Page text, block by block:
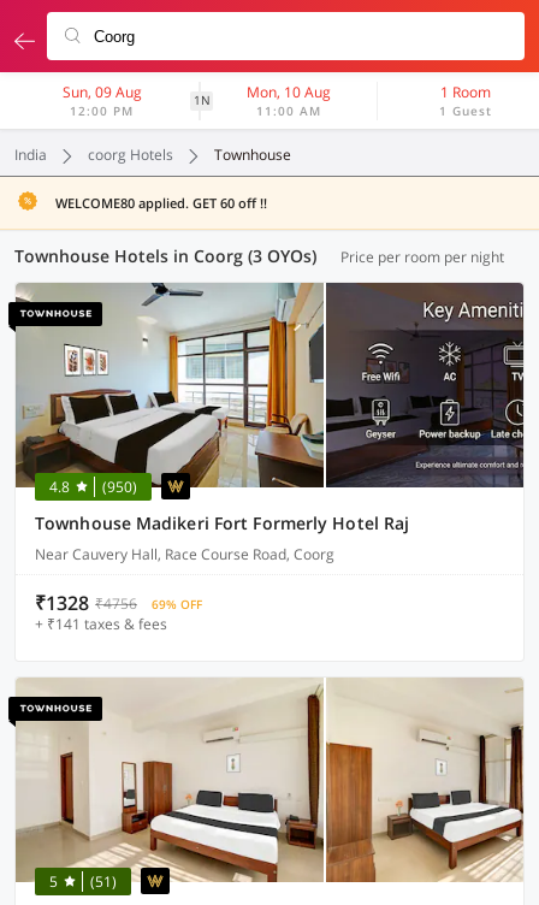
Sun, 09 Aug
12:00 PM
1N Mon, 10 Aug
11:00 AM
1 Room
1 Guest
India coorg Hotels Townhouse
WELCOME80 applied. GET 60 off !!
Townhouse Hotels in Coorg (3 OYOs) Price per room per night
4.8 (950)
Townhouse Madikeri Fort Formerly Hotel Raj
Near Cauvery Hall, Race Course Road, Coorg
₹1328 ₹4756 69% OFF
+ ₹141 taxes & fees
5 (51)